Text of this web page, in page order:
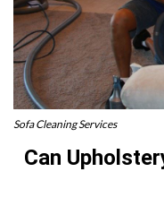
Sofa Cleaning Services
Can